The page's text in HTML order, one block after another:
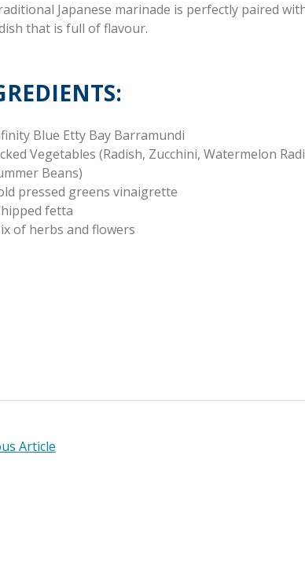
Japanese marinade is perfectly paired
that is full of flavour.
Blue Etty Bay Barramundi
Vegetables (Radish, Zucchini, Watermelon
Beans)
pressed greens vinaigrette
fetta
of herbs and flowers
Article